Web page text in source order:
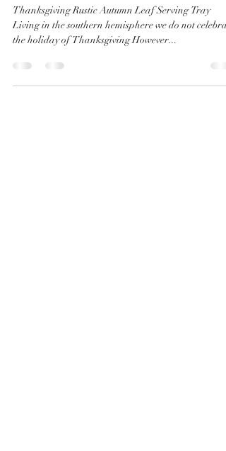
Chessie
Oct 15, 2018
2 min read
Thanksgiving Holiday.
Thanksgiving Rustic Autumn Leaf Serving Tray